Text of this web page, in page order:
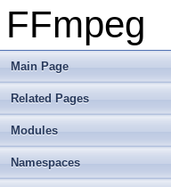
FFmpeg
Main Page
Related Pages
Modules
Namespaces